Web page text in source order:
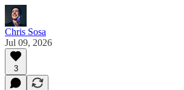
Chris Sosa
Jul 09, 2026
3